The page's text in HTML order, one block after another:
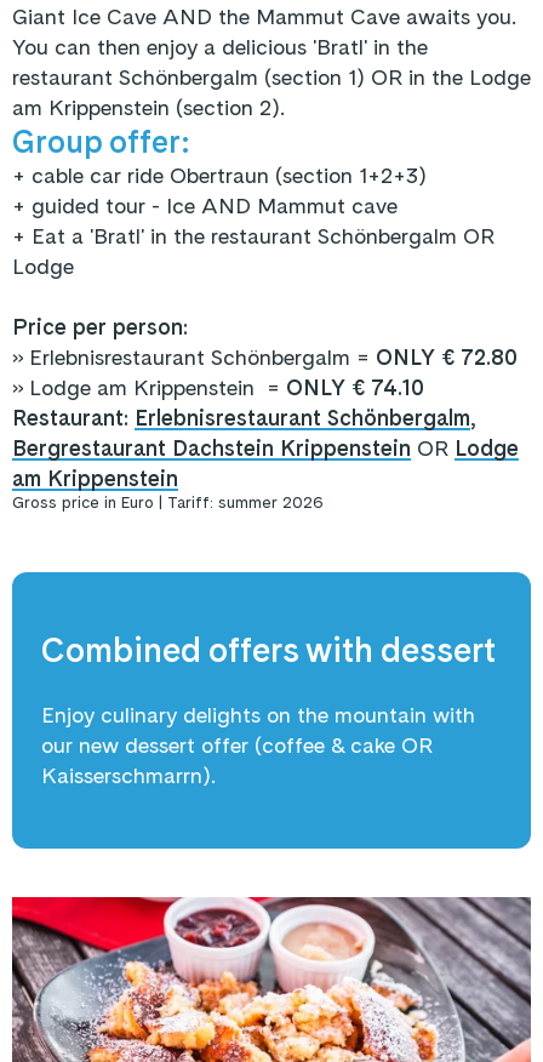
Giant Ice Cave AND the Mammut Cave awaits you.
You can then enjoy a delicious 'Bratl' in the
restaurant Schönbergalm (section 1) OR in the Lodge
am Krippenstein (section 2).
Group offer:
+ cable car ride Obertraun (section 1+2+3)
+ guided tour - Ice AND Mammut cave
+ Eat a 'Bratl' in the restaurant Schönbergalm OR
Lodge
Price per person:
» Erlebnisrestaurant Schönbergalm = ONLY € 72.80
» Lodge am Krippenstein = ONLY € 74.10
Restaurant: Erlebnisrestaurant Schönbergalm,
Bergrestaurant Dachstein Krippenstein OR Lodge
am Krippenstein
Gross price in Euro | Tariff: summer 2026
Combined offers with dessert
Enjoy culinary delights on the mountain with
our new dessert offer (coffee & cake OR
Kaisserschmarrn).